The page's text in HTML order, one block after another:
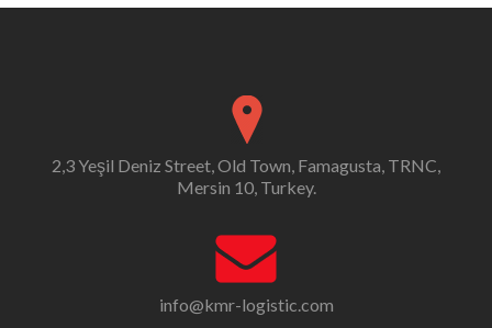
2,3 Yeşil Deniz Street, Old Town, Famagusta, TRNC,
Mersin 10, Turkey.
info@kmr-logistic.com